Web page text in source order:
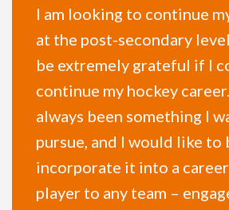
I am looking to continue
at the post-secondary
be extremely grateful if I
continue my hockey
always been something I
pursue, and I would like to
incorporate it into a
player to any team –